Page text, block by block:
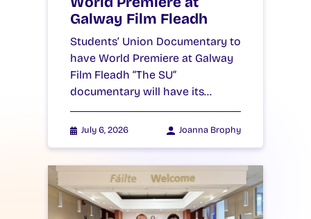
Galway Film Fleadh
Students’ Union Documentary to
have World Premiere at Galway
Film Fleadh “The SU”
documentary will have its…
July 6, 2026 Joanna Brophy